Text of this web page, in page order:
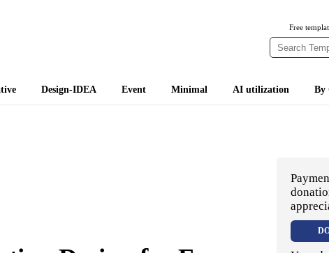
Free
Design-IDEA Event Minimal AI utilization By